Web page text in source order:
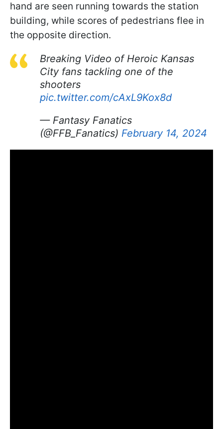
hand are seen running towards the station
building, while scores of pedestrians flee in
the opposite direction.
Breaking Video of Heroic Kansas
City fans tackling one of the
shooters
pic.twitter.com/cAxL9Kox8d
— Fantasy Fanatics
(@FFB_Fanatics) February 14, 2024